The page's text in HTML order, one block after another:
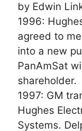
by Edwin
1996:
agreed to
into a new
PanAmSat
shareholder.
1997: GM
Hughes
Systems.